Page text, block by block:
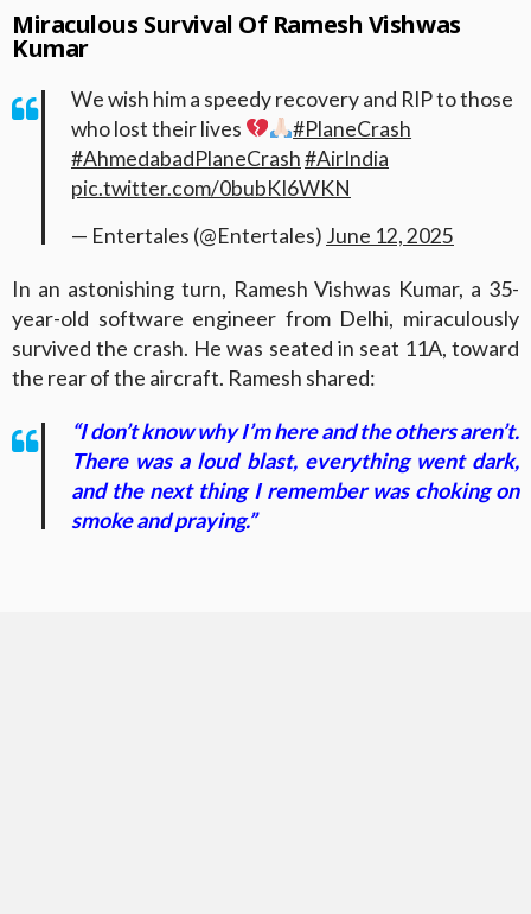
Miraculous Survival Of Ramesh Vishwas
Kumar
We wish him a speedy recovery and RIP to those
who lost their lives
#PlaneCrash
#AhmedabadPlaneCrash#AirIndia
pic.twitter.com/0bubKI6WKN
— Entertales (@Entertales) June 12, 2025
In an astonishing turn, Ramesh Vishwas Kumar, a 35-
year-old software engineer from Delhi, miraculously
survived the crash. He was seated in seat 11A, toward
the rear of the aircraft. Ramesh shared:
“I don’t know why I’m here and the others aren’t.
There was a loud blast, everything went dark,
and the next thing I remember was choking on
smoke and praying.”